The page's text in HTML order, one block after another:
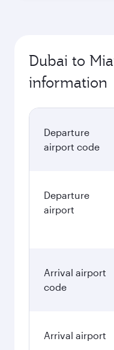
Dubai to
information
Departure
airport code
Departure
airport
Arrival airport
code
Arrival airport